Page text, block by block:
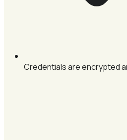
Credentials are encrypted